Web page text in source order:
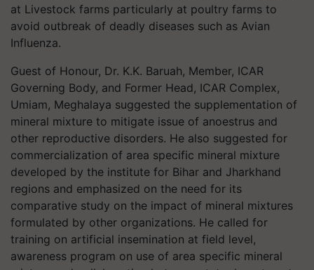
at Livestock farms particularly at poultry farms to
avoid outbreak of deadly diseases such as Avian
Influenza.
Guest of Honour, Dr. K.K. Baruah, Member, ICAR
Governing Body, and Former Head, ICAR Complex,
Umiam, Meghalaya suggested the supplementation of
mineral mixture to mitigate issue of anoestrus and
other reproductive disorders. He also suggested for
commercialization of area specific mineral mixture
developed by the institute for Bihar and Jharkhand
regions and emphasized on the need for its
comparative study on the impact of mineral mixtures
formulated by other organizations. He called for
training on artificial insemination at field level,
awareness program on use of area specific mineral